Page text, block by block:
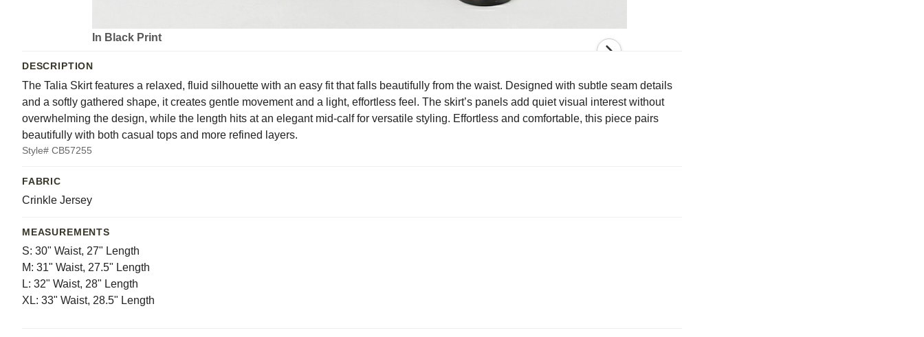
In Black Print
DESCRIPTION
The Talia Skirt features a relaxed, fluid silhouette with an easy fit that falls beautifully from the waist. Designed with subtle seam details
and a softly gathered shape, it creates gentle movement and a light, effortless feel. The skirt’s panels add quiet visual interest without
overwhelming the design, while the length hits at an elegant mid-calf for versatile styling. Effortless and comfortable, this piece pairs
beautifully with both casual tops and more refined layers.
Style# CB57255
FABRIC
Crinkle Jersey
MEASUREMENTS
S: 30" Waist, 27" Length
M: 31" Waist, 27.5" Length
L: 32" Waist, 28" Length
XL: 33" Waist, 28.5" Length